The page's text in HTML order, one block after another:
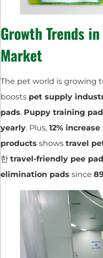
Growth Trends
Market
The pet world is growing
boosts pet supply
pads. Puppy training
yearly. Plus, 12%
products shows travel
한 travel-friendly pee
elimination pads since